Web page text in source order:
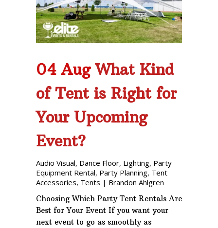
Phone: 727-791-7082
VISIT OUR NEW
SHOWROOM!
04 Aug What Kind
of Tent is Right for
Your Upcoming
Event?
Audio Visual, Dance Floor, Lighting, Party
Equipment Rental, Party Planning, Tent
Accessories, Tents | Brandon Ahlgren
Choosing Which Party Tent Rentals Are
Best for Your Event If you want your
next event to go as smoothly as